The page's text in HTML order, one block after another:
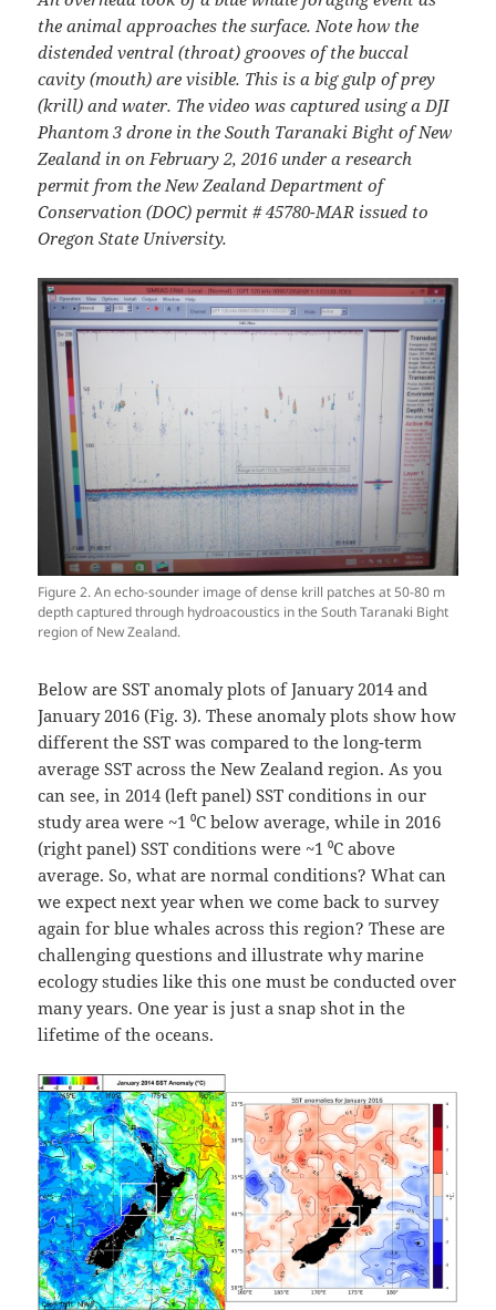
the animal approaches the surface. Note how the
distended ventral (throat) grooves of the buccal
cavity (mouth) are visible. This is a big gulp of prey
(krill) and water. The video was captured using a DJI
Phantom 3 drone in the South Taranaki Bight of New
Zealand in on February 2, 2016 under a research
permit from the New Zealand Department of
Conservation (DOC) permit # 45780-MAR issued to
Oregon State University.
Figure 2. An echo-sounder image of dense krill patches at 50-80 m
depth captured through hydroacoustics in the South Taranaki Bight
region of New Zealand.
Below are SST anomaly plots of January 2014 and
January 2016 (Fig. 3). These anomaly plots show how
different the SST was compared to the long-term
average SST across the New Zealand region. As you
can see, in 2014 (left panel) SST conditions in our
study area were ~1 ⁰C below average, while in 2016
(right panel) SST conditions were ~1 ⁰C above
average. So, what are normal conditions? What can
we expect next year when we come back to survey
again for blue whales across this region? These are
challenging questions and illustrate why marine
ecology studies like this one must be conducted over
many years. One year is just a snap shot in the
lifetime of the oceans.